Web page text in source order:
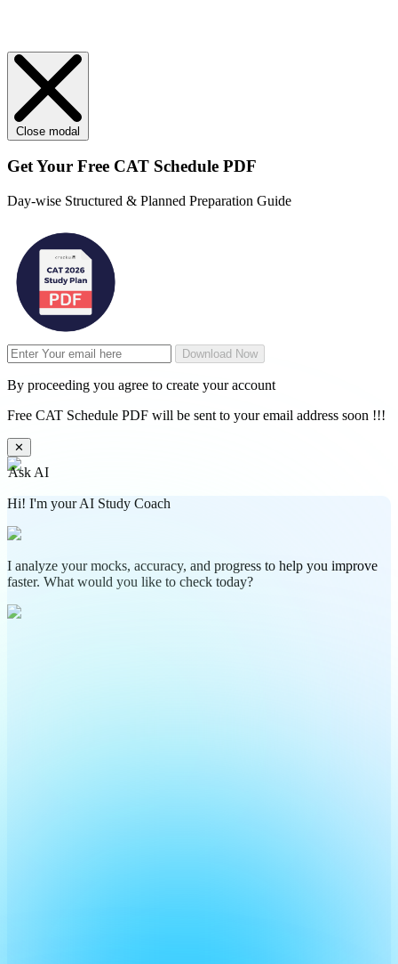
Close modal
Get Your Free CAT Schedule PDF
Day-wise Structured & Planned Preparation Guide
Download Now
By proceeding you agree to create your account
Free CAT Schedule PDF will be sent to your email address soon !!!
✕
Ask AI
Hi! I'm your AI Study Coach
I analyze your mocks, accuracy, and progress to help you improve
faster. What would you like to check today?